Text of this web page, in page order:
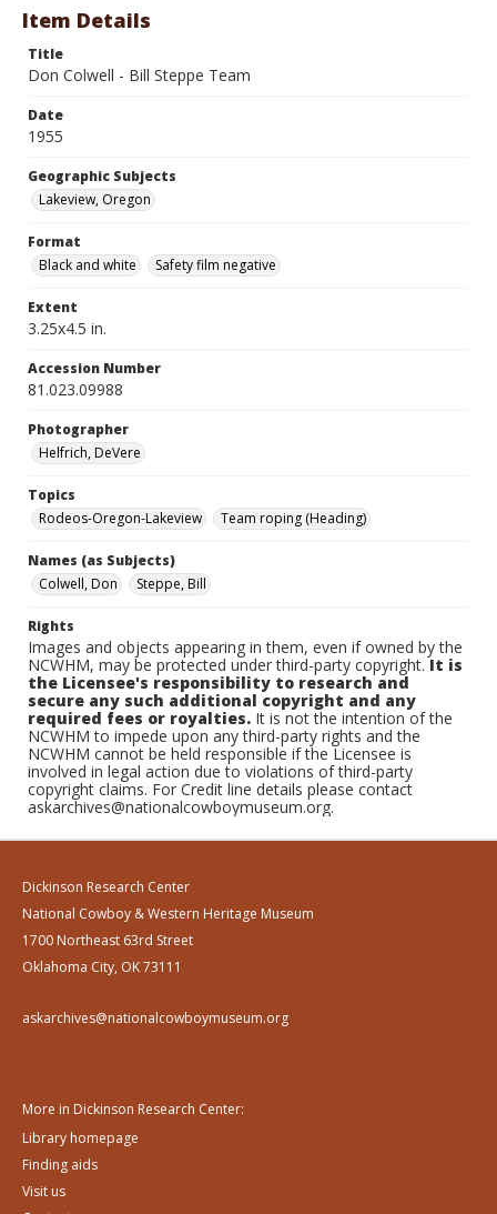
Item Details
Title
Don Colwell - Bill Steppe Team
Date
1955
Geographic Subjects
Lakeview, Oregon
Format
Black and white
Safety film negative
Extent
3.25x4.5 in.
Accession Number
81.023.09988
Photographer
Helfrich, DeVere
Topics
Rodeos-Oregon-Lakeview
Team roping (Heading)
Names (as Subjects)
Colwell, Don
Steppe, Bill
Rights
Images and objects appearing in them, even if owned by the
NCWHM, may be protected under third-party copyright.It is
the Licensee's responsibility to research and
secure any such additional copyright and any
required fees or royalties. It is not the intention of the
NCWHM to impede upon any third-party rights and the
NCWHM cannot be held responsible if the Licensee is
involved in legal action due to violations of third-party
copyright claims. For Credit line details please contact
askarchives@nationalcowboymuseum.org.
Dickinson Research Center
National Cowboy & Western Heritage Museum
1700 Northeast 63rd Street
Oklahoma City, OK 73111
askarchives@nationalcowboymuseum.org
More in Dickinson Research Center:
Library homepage
Finding aids
Visit us